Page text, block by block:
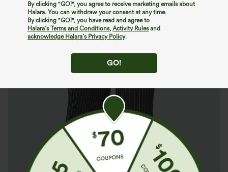
By clicking "GO!", you agree to receive marketing emails about
Halara. You can withdraw your consent at any time.
By clicking "GO!", you have read and agree to
Halara’s Terms and Conditions, Activity Rulesand
acknowledge Halara’s Privacy Policy.
GO!